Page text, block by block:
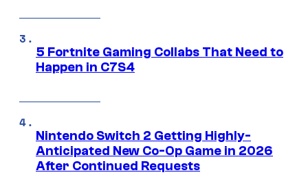
5 Fortnite Gaming Collabs That Need to
Happen in C7S4
Nintendo Switch 2 Getting Highly-
Anticipated New Co-Op Game in 2026
After Continued Requests